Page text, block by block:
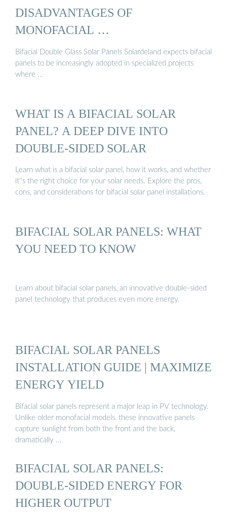
DISADVANTAGES OF
MONOFACIAL …
Bifacial Double Glass Solar Panels Solardeland expects bifacial
panels to be increasingly adopted in specialized projects
where …
WHAT IS A BIFACIAL SOLAR
PANEL? A DEEP DIVE INTO
DOUBLE-SIDED SOLAR
Learn what is a bifacial solar panel, how it works, and whether
it''s the right choice for your solar needs. Explore the pros,
cons, and considerations for bifacial solar panel installations.
BIFACIAL SOLAR PANELS: WHAT
YOU NEED TO KNOW
Learn about bifacial solar panels, an innovative double-sided
panel technology that produces even more energy.
BIFACIAL SOLAR PANELS
INSTALLATION GUIDE | MAXIMIZE
ENERGY YIELD
Bifacial solar panels represent a major leap in PV technology.
Unlike older monofacial models, these innovative panels
capture sunlight from both the front and the back,
dramatically …
BIFACIAL SOLAR PANELS:
DOUBLE-SIDED ENERGY FOR
HIGHER OUTPUT